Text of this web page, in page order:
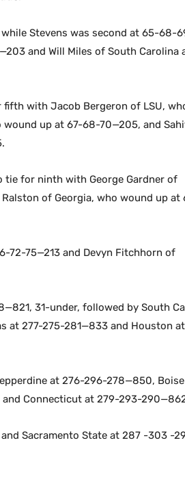
Stevens was second at 65-68-
and Will Miles of South Carolina
with Jacob Bergeron of LSU,
up at 67-68-70—205, and
for ninth with George Gardner of
of Georgia, who wound up at
72-75—213 and Devyn Fitchhorn of
31-under, followed by South
at 277-275-281—833 and Houston
at 276-296-278—850,
Connecticut at 279-293-
Sacramento State at 287 -303 -